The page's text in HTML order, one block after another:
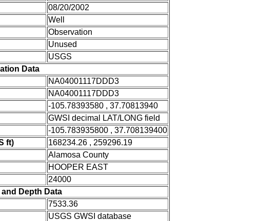
08/20/2002
Well
Observation
Unused
USGS
Data
NA04001117DDD3
NA04001117DDD3
-105.78393580 , 37.70813940
GWSI decimal LAT/LONG field
-105.783935800 , 37.708139400
ft)
168234.26 , 259296.19
Alamosa County
HOOPER EAST
24000
Depth Data
7533.36
USGS GWSI database